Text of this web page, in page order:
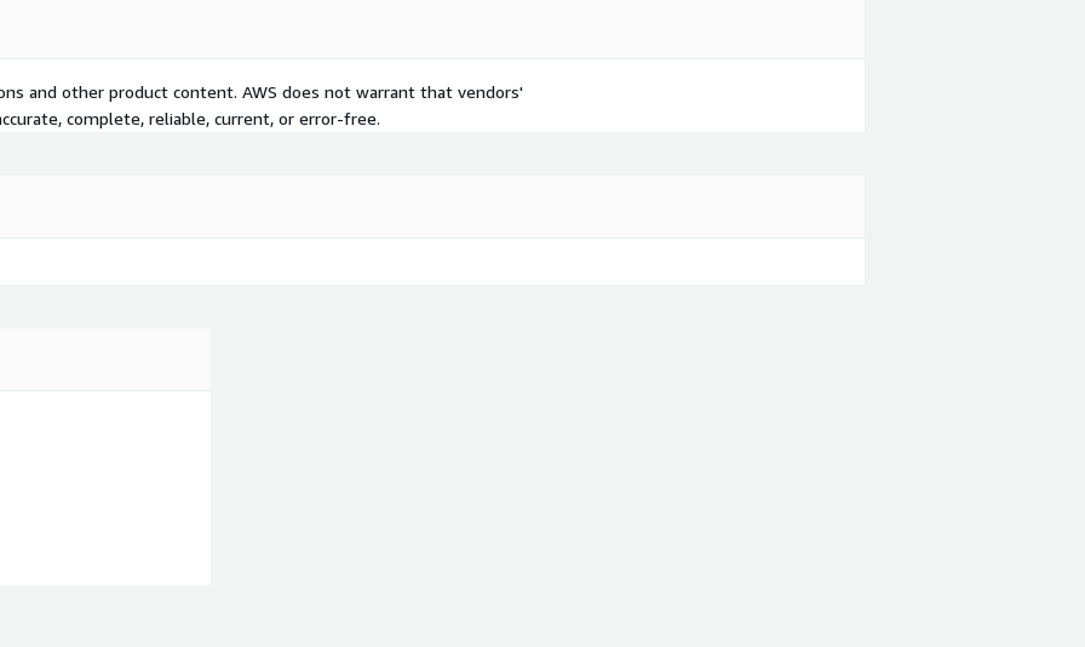
and other product content. AWS does not warrant that vendors'
complete, reliable, current, or error-free.